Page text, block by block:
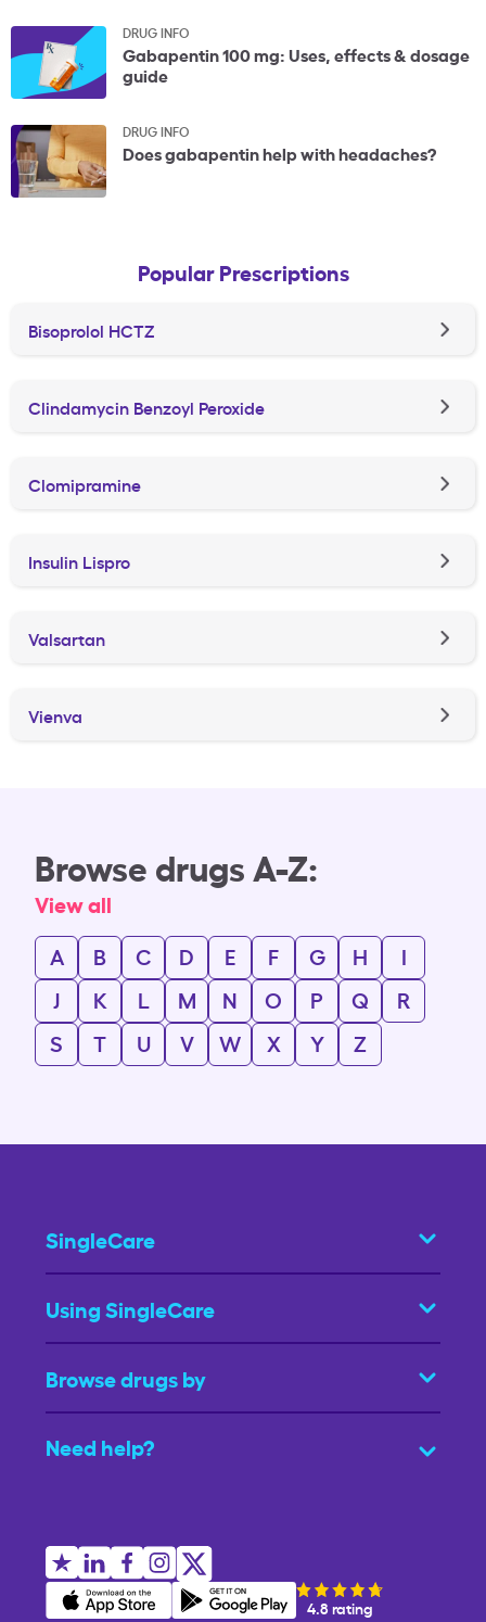
DRUG INFO
Gabapentin 100 mg: Uses, effects & dosage
guide
DRUG INFO
Does gabapentin help with headaches?
Popular Prescriptions
Bisoprolol HCTZ
Clindamycin Benzoyl Peroxide
Clomipramine
Insulin Lispro
Valsartan
Vienva
Browse drugs A-Z:
View all
A
B C D E F G H
I
J
K L M N O P Q
R
S
T U V W X Y Z
SingleCare
Using SingleCare
Browse drugs by
Need help?
4.8 rating